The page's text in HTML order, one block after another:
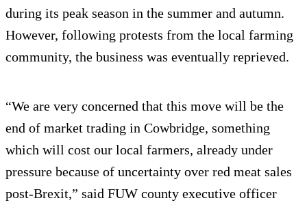
during its peak season in the summer and autumn.
However, following protests from the local farming
community, the business was eventually reprieved.
“We are very concerned that this move will be the
end of market trading in Cowbridge, something
which will cost our local farmers, already under
pressure because of uncertainty over red meat sales
post-Brexit,” said FUW county executive officer